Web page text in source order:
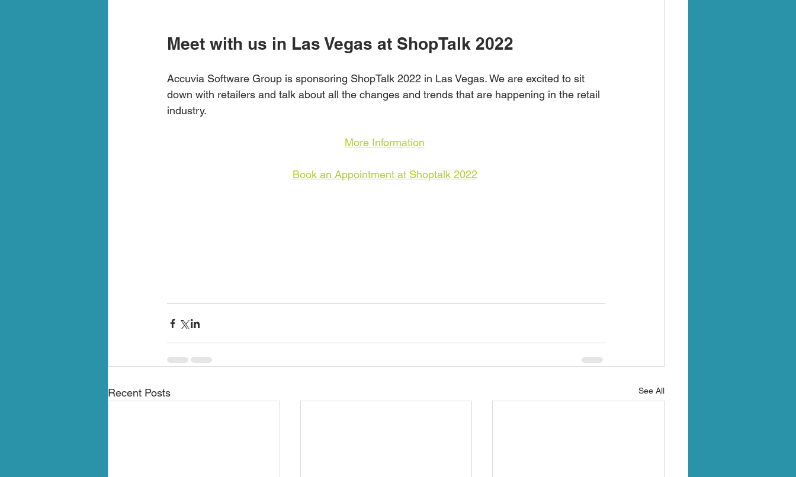
Meet with us in Las Vegas at ShopTalk 2022
Accuvia Software Group is sponsoring ShopTalk 2022 in Las Vegas. We are excited to sit
down with retailers and talk about all the changes and trends that are happening in the retail
industry.
More Information
Book an Appointment at Shoptalk 2022
Recent Posts See All